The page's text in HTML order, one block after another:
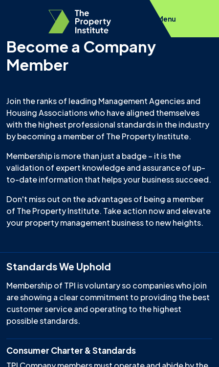
Menu
Become a Company
Member
Join the ranks of leading Management Agencies and
Housing Associations who have aligned themselves
with the highest professional standards in the industry
by becoming a member of The Property Institute.
Membership is more than just a badge – it is the
validation of expert knowledge and assurance of up-
to-date information that helps your business succeed.
Don't miss out on the advantages of being a member
of The Property Institute. Take action now and elevate
your property management business to new heights.
Standards We Uphold
Membership of TPI is voluntary so companies who join
are showing a clear commitment to providing the best
customer service and operating to the highest
possible standards.
Consumer Charter & Standards